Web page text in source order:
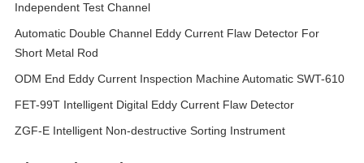
Independent Test Channel
Automatic Double Channel Eddy Current Flaw Detector For
Short Metal Rod
ODM End Eddy Current Inspection Machine Automatic SWT-610
FET-99T Intelligent Digital Eddy Current Flaw Detector
ZGF-E Intelligent Non-destructive Sorting Instrument